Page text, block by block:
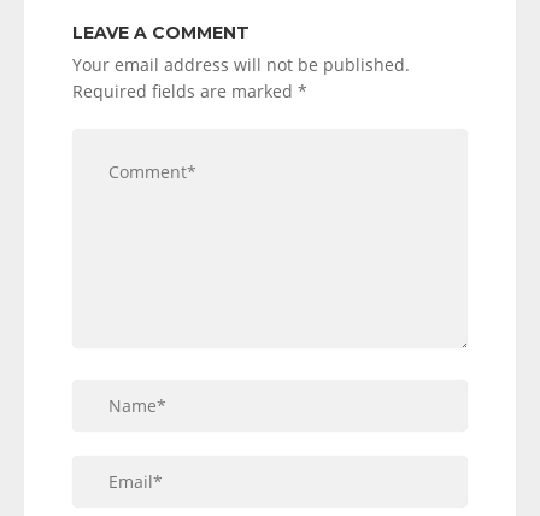
LEAVE A COMMENT
Your email address will not be published.
Required fields are marked *